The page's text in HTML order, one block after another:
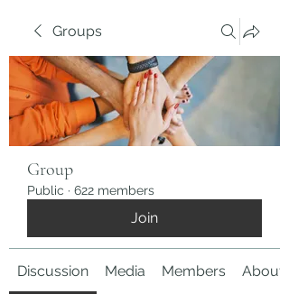
Groups
Group
Public · 622 members
Join
Discussion Media Members About